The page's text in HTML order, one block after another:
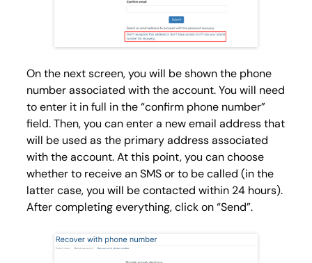
On the next screen, you will be shown the phone
number associated with the account. You will need
to enter it in full in the “confirm phone number”
field. Then, you can enter a new email address that
will be used as the primary address associated
with the account. At this point, you can choose
whether to receive an SMS or to be called (in the
latter case, you will be contacted within 24 hours).
After completing everything, click on “Send”.